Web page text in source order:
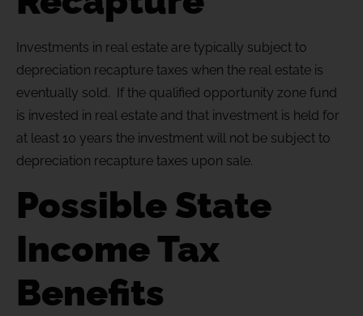
Investments in real estate are typically subject to
depreciation recapture taxes when the real estate is
eventually sold. If the qualified opportunity zone fund
is invested in real estate and that investment is held for
at least 10 years the investment will not be subject to
depreciation recapture taxes upon sale.
Possible State
Income Tax
Benefits